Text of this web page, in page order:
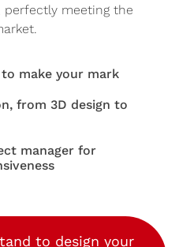
perfectly meeting the
make your mark
from 3D design to
manager for
to design your